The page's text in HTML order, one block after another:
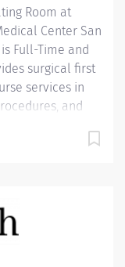
Room at
Center San
Full-Time and
surgical first
services in
and
in
(e.g.,
pediatrics), and